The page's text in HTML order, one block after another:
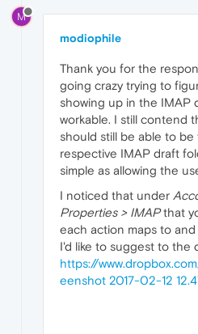
M
modiophile
Thank you for the
going crazy trying to
showing up in the IMAP
workable. I still contend
should still be able to
respective IMAP draft
simple as allowing the
I noticed that under
Properties > IMAPthat
each action maps to
I'd like to suggest to the
https://
eenshot 2017-02-12